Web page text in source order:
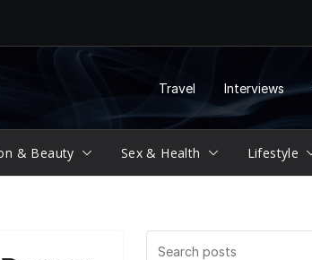
Travel Interviews
& Beauty Sex & Health Lifestyle